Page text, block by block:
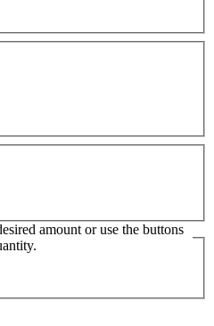
amount or use the buttons